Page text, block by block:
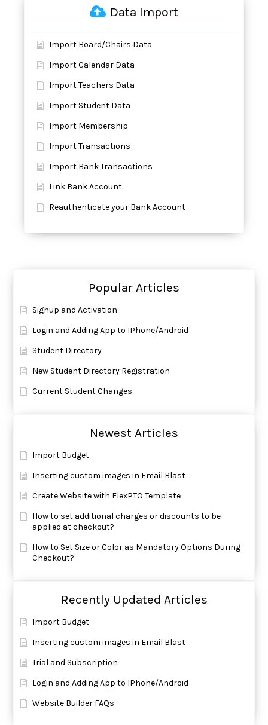
Data Import
Import Board/Chairs Data
Import Calendar Data
Import Teachers Data
Import Student Data
Import Membership
Import Transactions
Import Bank Transactions
Link Bank Account
Reauthenticate your Bank Account
Popular Articles
Signup and Activation
Login and Adding App to IPhone/Android
Student Directory
New Student Directory Registration
Current Student Changes
Newest Articles
Import Budget
Inserting custom images in Email Blast
Create Website with FlexPTO Template
How to set additional charges or discounts to be
applied at checkout?
How to Set Size or Color as Mandatory Options During
Checkout?
Recently Updated Articles
Import Budget
Inserting custom images in Email Blast
Trial and Subscription
Login and Adding App to IPhone/Android
Website Builder FAQs